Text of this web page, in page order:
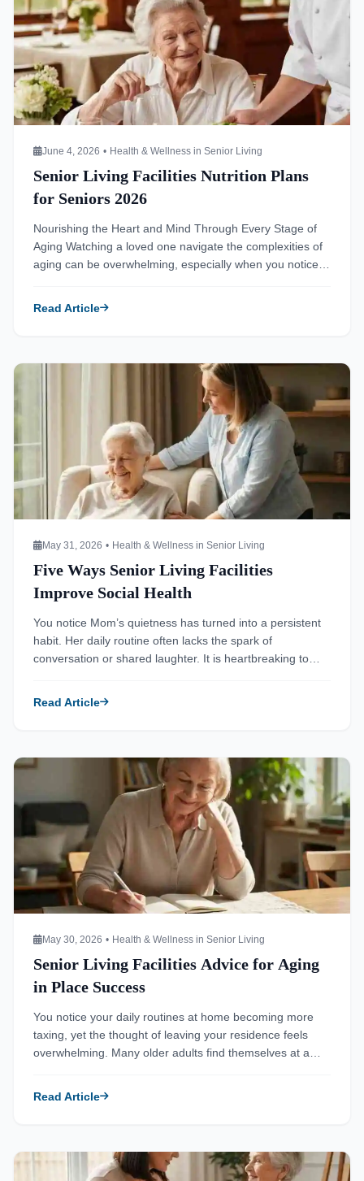
June 4, 2026 • Health & Wellness in Senior Living
Senior Living Facilities Nutrition Plans
for Seniors 2026
Nourishing the Heart and Mind Through Every Stage of
Aging Watching a loved one navigate the complexities of
aging can be overwhelming, especially when you notice
Read Article
Read more about Five Ways Senior Living Facilities
May 31, 2026 • Health & Wellness in Senior Living
Five Ways Senior Living Facilities
Improve Social Health
You notice Mom’s quietness has turned into a persistent
habit. Her daily routine often lacks the spark of
conversation or shared laughter. It is heartbreaking to
Read Article
Read more about Senior Living Facilities Advice for Aging in
May 30, 2026 • Health & Wellness in Senior Living
Senior Living Facilities Advice for Aging
in Place Success
You notice your daily routines at home becoming more
taxing, yet the thought of leaving your residence feels
overwhelming. Many older adults find themselves at a
Read Article
Read more about Understanding Dementia Care Homes vs